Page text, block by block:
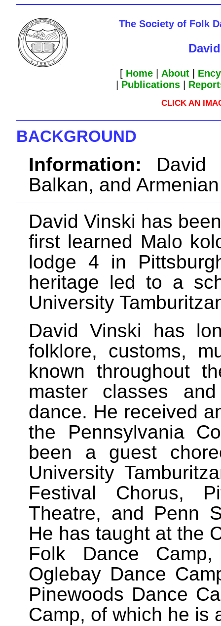
The Society of Folk
[ Home About
Publications
CLICK AN
BACKGROUND
Information: David
Balkan, and
David Vinski has
first learned Malo
lodge 4 in
heritage led to a
University
David Vinski has
folklore, customs,
known throughout
master classes
dance. He received
the Pennsylvania
been a guest
University
Festival Chorus,
Theatre, and Penn
He has taught at the
Folk Dance
Oglebay Dance
Pinewoods Dance
Camp, of which he is